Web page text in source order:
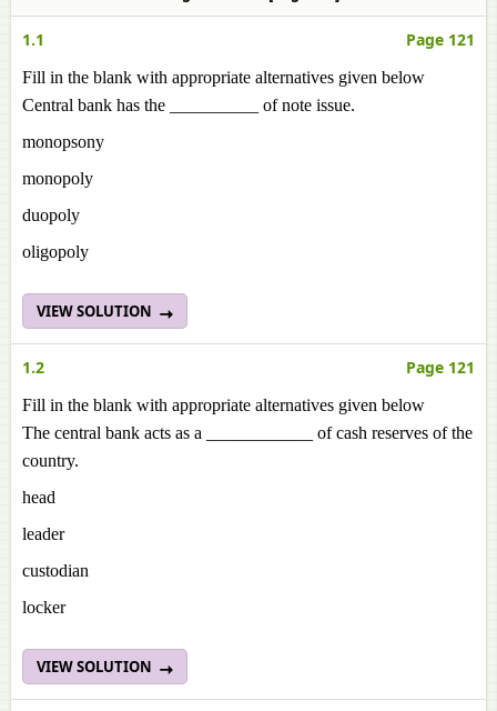
1.1 Page 121
Fill in the blank with appropriate alternatives given below
Central bank has the __________ of note issue.
monopsony
monopoly
duopoly
oligopoly
VIEW SOLUTION
1.2 Page 121
Fill in the blank with appropriate alternatives given below
The central bank acts as a ____________ of cash reserves of the
country.
head
leader
custodian
locker
VIEW SOLUTION